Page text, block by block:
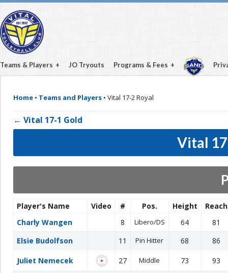
Teams & Players JO Tryouts Programs & Fees
Home • Teams and Players • Vital 17-2 Royal
← Vital 17-1 Gold
Vital
Player's Name Video # Pos. Height
Reach
Charly Wangen
8 Libero/DS 64
81
Elsie Budolfson
11 Pin Hitter 68 86
Juliet Nemecek 27 Middle 73 93